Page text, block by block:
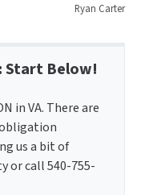
Ryan Carter
Start Below!
in VA. There are
us a bit of
or call 540-755-